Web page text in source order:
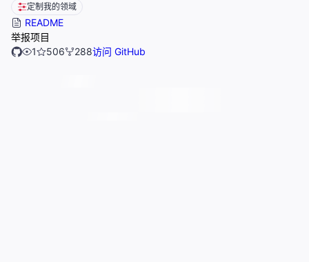
定制我的领域
README
举报项目
1
506 288访问 GitHub